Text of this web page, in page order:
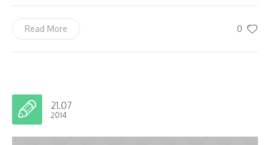
0
Read More
21.07
2014